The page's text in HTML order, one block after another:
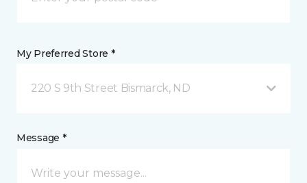
My Preferred Store *
220 S 9th Street Bismarck, ND
Message *